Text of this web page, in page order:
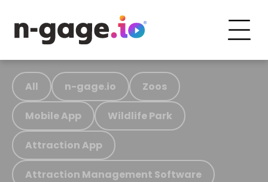
All n-gage.io Zoos
Mobile App Wildlife Park
Attraction App
Attraction Management Software